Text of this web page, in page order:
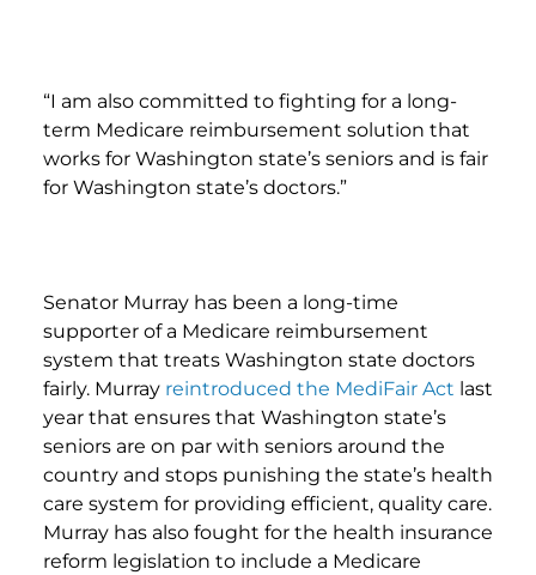
“I am also committed to fighting for a long-
term Medicare reimbursement solution that
works for Washington state’s seniors and is fair
for Washington state’s doctors.”
Senator Murray has been a long-time
supporter of a Medicare reimbursement
system that treats Washington state doctors
fairly. Murray reintroduced the MediFair Act last
year that ensures that Washington state’s
seniors are on par with seniors around the
country and stops punishing the state’s health
care system for providing efficient, quality care.
Murray has also fought for the health insurance
reform legislation to include a Medicare